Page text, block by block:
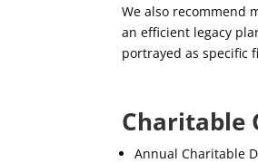
We also recommend
an efficient legacy
portrayed as specific
Charitable
Annual Charitable